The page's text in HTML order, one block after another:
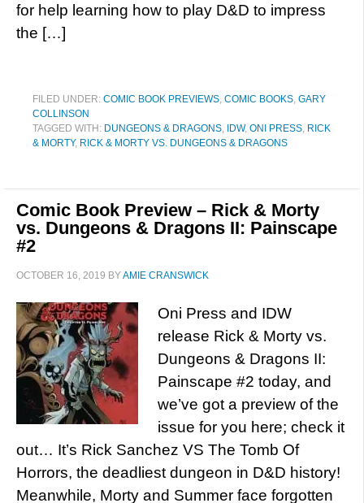
for help learning how to play D&D to impress
the […]
FILED UNDER: COMIC BOOK PREVIEWS, COMIC BOOKS, GARY
COLLINSON
TAGGED WITH: DUNGEONS & DRAGONS, IDW, ONI PRESS, RICK
& MORTY, RICK & MORTY VS. DUNGEONS & DRAGONS
Comic Book Preview – Rick & Morty
vs. Dungeons & Dragons II: Painscape
#2
OCTOBER 16, 2019 BYAMIE CRANSWICK
Oni Press and IDW
release Rick & Morty vs.
Dungeons & Dragons II:
Painscape #2 today, and
we’ve got a preview of the
issue for you here; check it
out… It’s Rick Sanchez VS The Tomb Of
Horrors, the deadliest dungeon in D&D history!
Meanwhile, Morty and Summer face forgotten